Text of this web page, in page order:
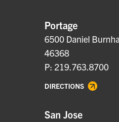
Portage
6500 Daniel
46368
P: 219.763.8700
DIRECTIONS
San Jose